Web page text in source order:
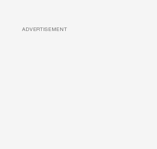
ADVERTISEMENT